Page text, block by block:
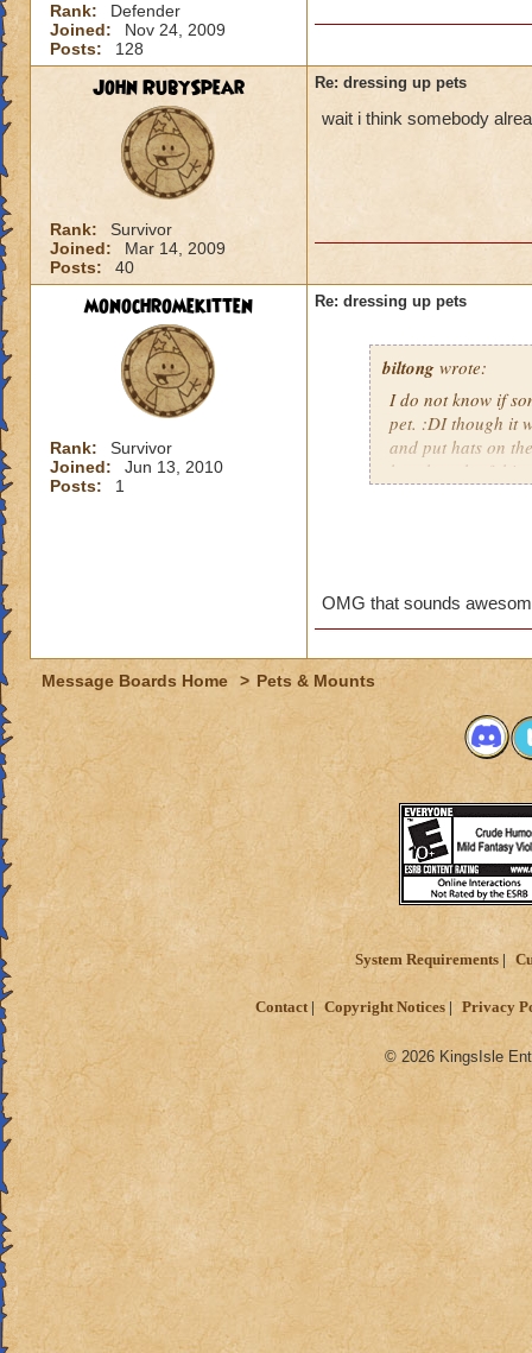
Rank:
Defender
Joined:
Nov 24, 2009
Posts:
128
John RubySpear
Rank:
Survivor
Joined:
Mar 14, 2009
Posts:
40
Re: dressing up pets
wait i think somebody
monochromekitten
Rank:
Survivor
Joined:
Jun 13, 2010
Posts:
1
Re: dressing up pets
biltong wrote:
I do not know if
pet. :DI though it
and put hats on
has though of this
OMG that sounds
Message Boards Home > Pets & Mounts
System Requirements
Contact Copyright Notices Privacy
© 2026 KingsIsle